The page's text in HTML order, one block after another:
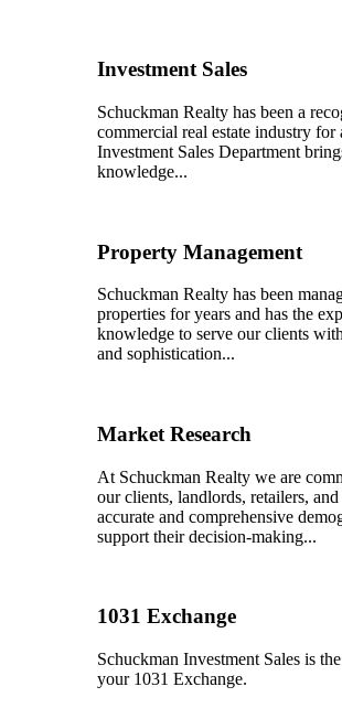
Investment Sales
Schuckman Realty has been a
commercial real estate industry for
Investment Sales Department
knowledge...
Property Management
Schuckman Realty has been
properties for years and has the
knowledge to serve our clients
and sophistication...
Market Research
At Schuckman Realty we are
our clients, landlords, retailers,
accurate and comprehensive
support their decision-making...
1031 Exchange
Schuckman Investment Sales is
your 1031 Exchange.